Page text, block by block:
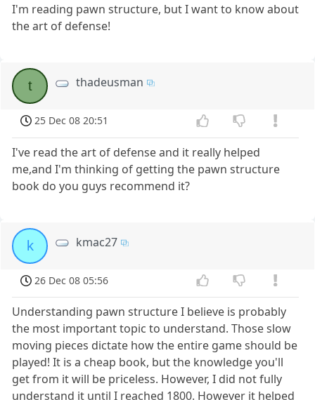
I'm reading pawn structure, but I want to know about
the art of defense!
t thadeusman
25 Dec 08 20:51
I've read the art of defense and it really helped
me,and I'm thinking of getting the pawn structure
book do you guys recommend it?
k kmac27
26 Dec 08 05:56
Understanding pawn structure I believe is probably
the most important topic to understand. Those slow
moving pieces dictate how the entire game should be
played! It is a cheap book, but the knowledge you'll
get from it will be priceless. However, I did not fully
understand it until I reached 1800. However it helped